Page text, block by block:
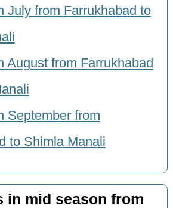
July from Farrukhabad to
August from Farrukhabad
September from
to Shimla Manali
in mid season from